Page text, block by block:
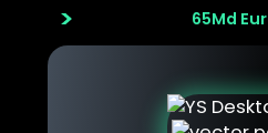
65Md